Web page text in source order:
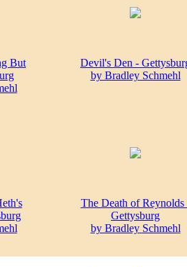
But
Devil's Den -
by Bradley Schmehl
The Death of Reynolds
Gettysburg
by Bradley Schmehl